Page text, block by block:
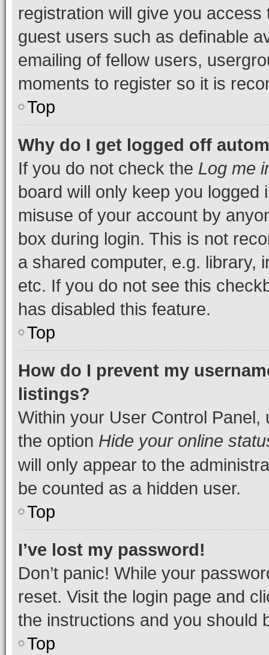
registration will give you
guest users such as definable
emailing of fellow users,
moments to register so it is
Top
Why do I get logged off
If you do not check the Log me
board will only keep you
misuse of your account by
box during login. This is not
a shared computer, e.g. library,
etc. If you do not see this
has disabled this feature.
Top
How do I prevent my
listings?
Within your User Control Panel,
the option Hide your online
will only appear to the
be counted as a hidden user.
Top
I’ve lost my password!
Don’t panic! While your
reset. Visit the login page and
the instructions and you should
Top